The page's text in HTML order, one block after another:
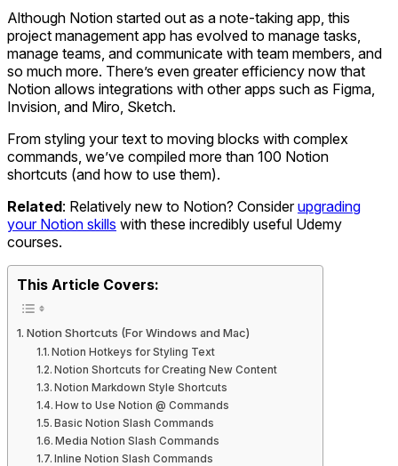
Although Notion started out as a note-taking app, this
project management app has evolved to manage tasks,
manage teams, and communicate with team members, and
so much more. There’s even greater efficiency now that
Notion allows integrations with other apps such as Figma,
Invision, and Miro, Sketch.
From styling your text to moving blocks with complex
commands, we’ve compiled more than 100 Notion
shortcuts (and how to use them).
Related: Relatively new to Notion? Considerupgrading
your Notion skills with these incredibly useful Udemy
courses.
This Article Covers:
Notion Shortcuts (For Windows and Mac)
Notion Hotkeys for Styling Text
Notion Shortcuts for Creating New Content
Notion Markdown Style Shortcuts
How to Use Notion @ Commands
Basic Notion Slash Commands
Media Notion Slash Commands
Inline Notion Slash Commands